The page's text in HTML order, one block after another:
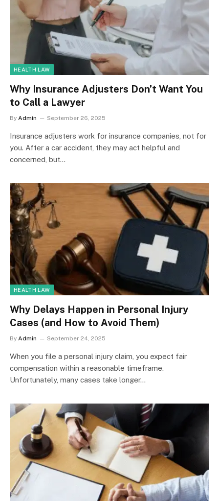
HEALTH LAW
Why Insurance Adjusters Don’t Want You
to Call a Lawyer
By Admin September 26, 2025
Insurance adjusters work for insurance companies, not for
you. After a car accident, they may act helpful and
concerned, but…
HEALTH LAW
Why Delays Happen in Personal Injury
Cases (and How to Avoid Them)
By Admin September 24, 2025
When you file a personal injury claim, you expect fair
compensation within a reasonable timeframe.
Unfortunately, many cases take longer…